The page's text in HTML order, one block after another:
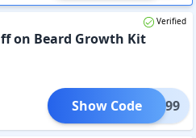
Verified
on Beard Growth Kit
BGK499
Show Code